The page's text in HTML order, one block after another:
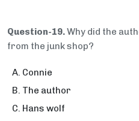
Question-19.Why did the
from the junk shop?
Connie
The author
Hans wolf